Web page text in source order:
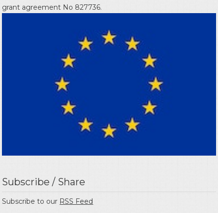
grant agreement No 827736.
Subscribe / Share
Subscribe to our RSS Feed